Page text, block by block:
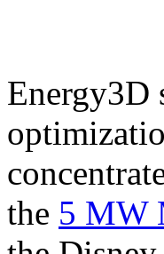
Energy3D
the 5 MW